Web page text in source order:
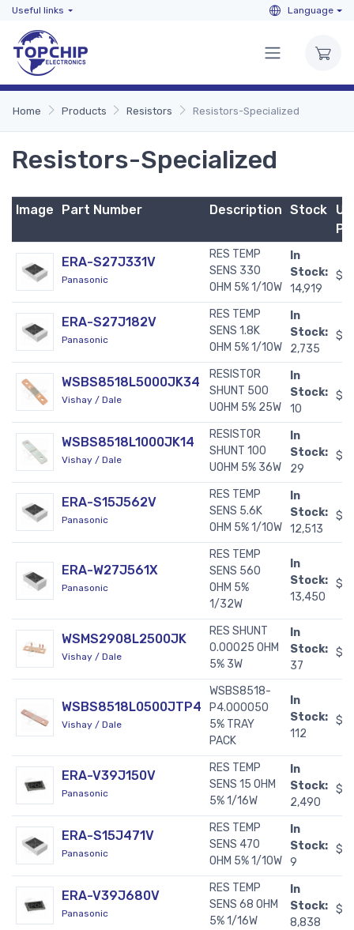
Useful links Language
Home Products Resistors Resistors-Specialized
Resistors-Specialized
Image Part Number Description Stock
ERA-S27J331V
Panasonic
RES TEMP
SENS 330
OHM 5% 1/10W
In
Stock:
14,919
ERA-S27J182V
Panasonic
RES TEMP
SENS 1.8K
OHM 5% 1/10W
In
Stock:
2,735
WSBS8518L5000JK34
Vishay / Dale
RESISTOR
SHUNT 500
UOHM 5% 25W
In
Stock:
10
WSBS8518L1000JK14
Vishay / Dale
RESISTOR
SHUNT 100
UOHM 5% 36W
In
Stock:
29
ERA-S15J562V
Panasonic
RES TEMP
SENS 5.6K
OHM 5% 1/10W
In
Stock:
12,513
ERA-W27J561X
Panasonic
RES TEMP
SENS 560
OHM 5%
1/32W
In
Stock:
13,450
WSMS2908L2500JK
Vishay / Dale
RES SHUNT
0.00025 OHM
5% 3W
In
Stock:
37
WSBS8518L0500JTP4
Vishay / Dale
WSBS8518-
P4.000050
5% TRAY
PACK
In
Stock:
112
ERA-V39J150V
Panasonic
RES TEMP
SENS 15 OHM
5% 1/16W
In
Stock:
2,490
ERA-S15J471V
Panasonic
RES TEMP
SENS 470
OHM 5% 1/10W
In
Stock:
9
ERA-V39J680V
Panasonic
RES TEMP
SENS 68 OHM
5% 1/16W
In
Stock:
8,838